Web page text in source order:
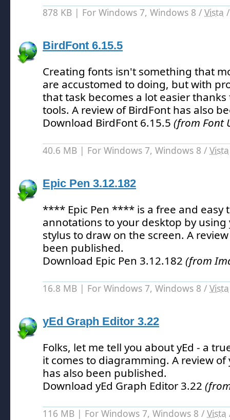
878 KB | For Windows 7, Windows 8 / Vista
BirdFont 6.15.5
Creating fonts isn't something that
are accustomed to doing, but with
that task becomes a lot easier
tools. A review of BirdFont has also
Download BirdFont 6.15.5 (from Font
40.6 MB | For Windows 7, Windows 8 / Vista
Epic Pen 3.12.182
**** Epic Pen **** is a free and easy
annotations to your desktop by using
stylus to draw on the screen. A
been published.
Download Epic Pen 3.12.182 (from
16.8 MB | For Windows 7, Windows 8 / Vista
yEd Graph Editor 3.22
Folks, let me tell you about yEd - a
it comes to diagramming. A review of
has also been published.
Download yEd Graph Editor 3.22
116 MB | For Windows 7, Windows 8 / Vista